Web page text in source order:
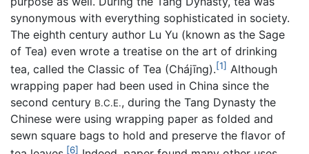
synonymous with everything sophisticated in society.
The eighth century author Lu Yu (known as the Sage
of Tea) even wrote a treatise on the art of drinking
tea, called the Classic of Tea (Chájīng).[1] Although
wrapping paper had been used in China since the
second century B.C.E., during the Tang Dynasty the
Chinese were using wrapping paper as folded and
sewn square bags to hold and preserve the flavor of
[6]